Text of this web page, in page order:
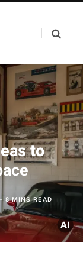
to
8 MINS READ